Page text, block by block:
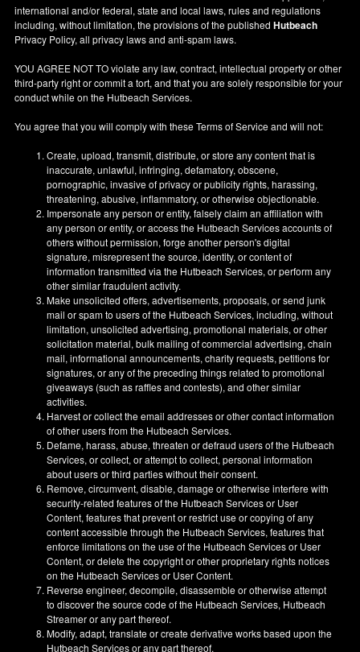
international and/or federal, state and local laws, rules and regulations
including, without limitation, the provisions of the publishedHutbeach
Privacy Policy, all privacy laws and anti-spam laws.
YOU AGREE NOT TO violate any law, contract, intellectual property or other
third-party right or commit a tort, and that you are solely responsible for your
conduct while on the Hutbeach Services.
You agree that you will comply with these Terms of Service and will not:
Create, upload, transmit, distribute, or store any content that is
inaccurate, unlawful, infringing, defamatory, obscene,
pornographic, invasive of privacy or publicity rights, harassing,
threatening, abusive, inflammatory, or otherwise objectionable.
Impersonate any person or entity, falsely claim an affiliation with
any person or entity, or access the Hutbeach Services accounts of
others without permission, forge another person's digital
signature, misrepresent the source, identity, or content of
information transmitted via the Hutbeach Services, or perform any
other similar fraudulent activity.
Make unsolicited offers, advertisements, proposals, or send junk
mail or spam to users of the Hutbeach Services, including, without
limitation, unsolicited advertising, promotional materials, or other
solicitation material, bulk mailing of commercial advertising, chain
mail, informational announcements, charity requests, petitions for
signatures, or any of the preceding things related to promotional
giveaways (such as raffles and contests), and other similar
activities.
Harvest or collect the email addresses or other contact information
of other users from the Hutbeach Services.
Defame, harass, abuse, threaten or defraud users of the Hutbeach
Services, or collect, or attempt to collect, personal information
about users or third parties without their consent.
Remove, circumvent, disable, damage or otherwise interfere with
security-related features of the Hutbeach Services or User
Content, features that prevent or restrict use or copying of any
content accessible through the Hutbeach Services, features that
enforce limitations on the use of the Hutbeach Services or User
Content, or delete the copyright or other proprietary rights notices
on the Hutbeach Services or User Content.
Reverse engineer, decompile, disassemble or otherwise attempt
to discover the source code of the Hutbeach Services, Hutbeach
Streamer or any part thereof.
Modify, adapt, translate or create derivative works based upon the
Hutbeach Services or any part thereof.